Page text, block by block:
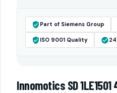
Part of Siemens Group
ISO 9001 Quality
Innomotics SD 1LE1501